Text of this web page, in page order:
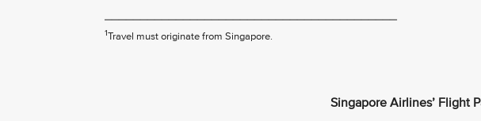
_________________________________________
1Travel must originate from Singapore.
Singapore Airlines’ Flight